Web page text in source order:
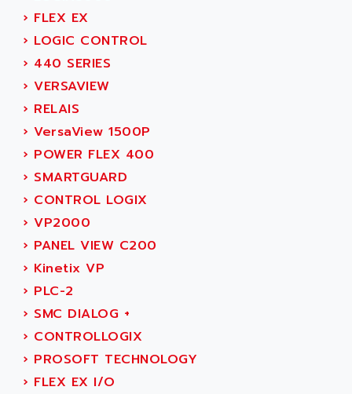
NANO
PCMCIA CARD
TFTX
SIMATIC S7-300
TDM
DIAX 2
TVM
KDV
KVR
TVD
SERVO DRIVE
AC MAINSPINDLE
KDA
KDS
TDA
BUM
BUS
ACTIVIB
ACTRONIC
ACU-RITE
ACU-TIME
ACX ADAP TORR
ADA
ADAC
ADAFRUIT
ADAM
ADAMCZEWSKI
ADAMEL
ADANI PSC
ADAPTATER
ADAPTATIVE
ADAPTEC
ADAPTORR
ADAS
› FLEX EX
› LOGIC CONTROL
› 440 SERIES
› VERSAVIEW
› RELAIS
› VersaView 1500P
› POWER FLEX 400
› SMARTGUARD
› CONTROL LOGIX
› VP2000
› PANEL VIEW C200
› Kinetix VP
› PLC-2
› SMC DIALOG +
› CONTROLLOGIX
› PROSOFT TECHNOLOGY
› FLEX EX I/O